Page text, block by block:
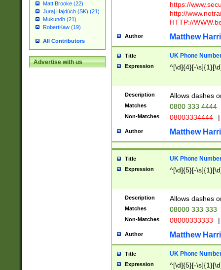
Matt Brooke (22)
Juraj Hajdúch (SK) (21)
Mukundh (21)
RobertKaw (19)
All Contributors
Advertise with us
https://
http://
HTTP://
Author Matthew
Title UK Phone
Expression ^[\d]{4}[-
Description Allows dashes
Matches 0800 333 4444
Non-Matches 08003334444 |
Author Matthew
Title UK Phone
Expression ^[\d]{5}[-
Description Allows dashes
Matches 08000 333 333
Non-Matches 08000333333 |
Author Matthew
Title UK Phone
Expression ^[\d]{5}[-